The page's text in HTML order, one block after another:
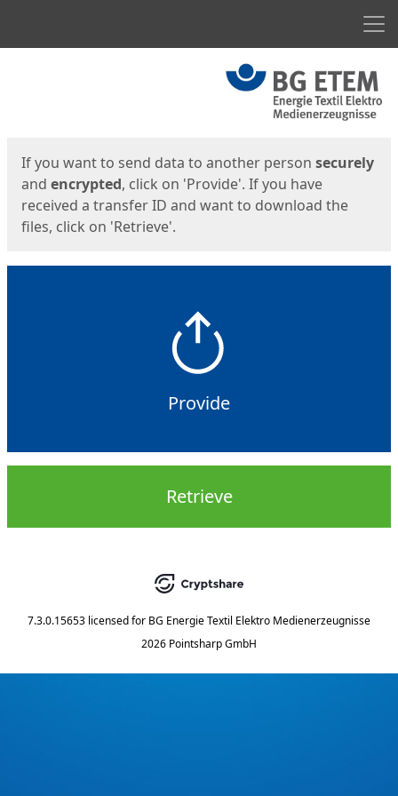
If you want to send data to another person securely
and encrypted, click on 'Provide'. If you have
received a transfer ID and want to download the
files, click on 'Retrieve'.
Provide
Retrieve
7.3.0.15653 licensed for BG Energie Textil Elektro Medienerzeugnisse
2026 Pointsharp GmbH